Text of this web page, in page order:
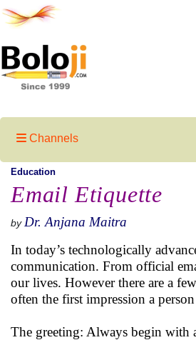
Channels
Education
Email Etiquette
by Dr. Anjana Maitra
In today’s technologically
communication. From official
our lives. However there are a
often the first impression a
The greeting: Always begin with